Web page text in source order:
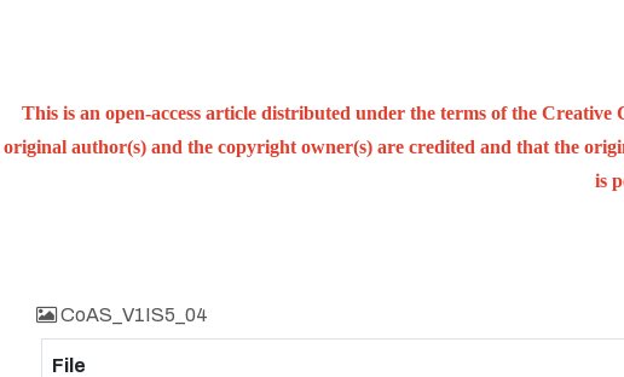
This is an open-access article distributed under the terms of the
original author(s) and the copyright owner(s) are credited and that the
is
CoAS_V1IS5_04
File